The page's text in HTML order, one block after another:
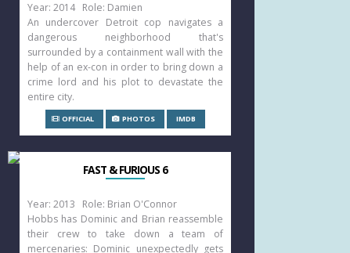
Year: 2014 Role: Damien
An undercover Detroit cop navigates a
dangerous neighborhood that's
surrounded by a containment wall with the
help of an ex-con in order to bring down a
crime lord and his plot to devastate the
entire city.
OFFICIAL PHOTOS IMDB
FAST & FURIOUS 6
Year: 2013 Role: Brian O'Connor
Hobbs has Dominic and Brian reassemble
their crew to take down a team of
mercenaries: Dominic unexpectedly gets